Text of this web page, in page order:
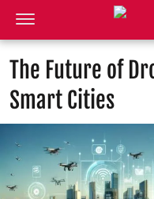
The Future of
Smart Cities